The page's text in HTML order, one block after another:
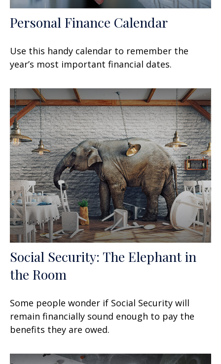
Personal Finance Calendar
Use this handy calendar to remember the
year’s most important financial dates.
Social Security: The Elephant in
the Room
Some people wonder if Social Security will
remain financially sound enough to pay the
benefits they are owed.